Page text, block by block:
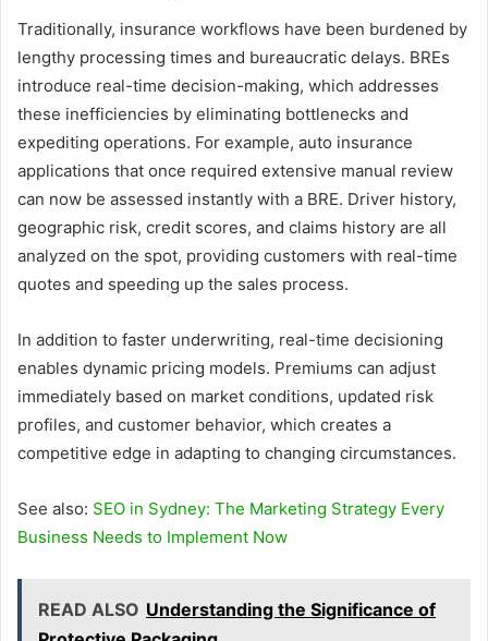
Traditionally, insurance workflows have been burdened by
lengthy processing times and bureaucratic delays. BREs
introduce real-time decision-making, which addresses
these inefficiencies by eliminating bottlenecks and
expediting operations. For example, auto insurance
applications that once required extensive manual review
can now be assessed instantly with a BRE. Driver history,
geographic risk, credit scores, and claims history are all
analyzed on the spot, providing customers with real-time
quotes and speeding up the sales process.
In addition to faster underwriting, real-time decisioning
enables dynamic pricing models. Premiums can adjust
immediately based on market conditions, updated risk
profiles, and customer behavior, which creates a
competitive edge in adapting to changing circumstances.
See also: SEO in Sydney: The Marketing Strategy Every
Business Needs to Implement Now
READ ALSO Understanding the Significance of